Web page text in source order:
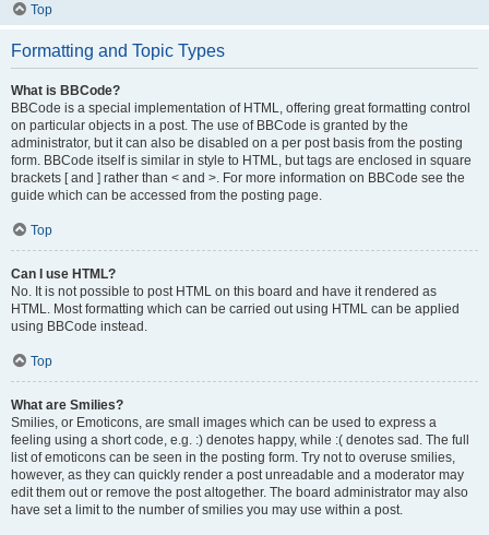
Top
Formatting and Topic Types
What is BBCode?
BBCode is a special implementation of HTML, offering great formatting control
on particular objects in a post. The use of BBCode is granted by the
administrator, but it can also be disabled on a per post basis from the posting
form. BBCode itself is similar in style to HTML, but tags are enclosed in square
brackets [ and ] rather than < and >. For more information on BBCode see the
guide which can be accessed from the posting page.
Top
Can I use HTML?
No. It is not possible to post HTML on this board and have it rendered as
HTML. Most formatting which can be carried out using HTML can be applied
using BBCode instead.
Top
What are Smilies?
Smilies, or Emoticons, are small images which can be used to express a
feeling using a short code, e.g. :) denotes happy, while :( denotes sad. The full
list of emoticons can be seen in the posting form. Try not to overuse smilies,
however, as they can quickly render a post unreadable and a moderator may
edit them out or remove the post altogether. The board administrator may also
have set a limit to the number of smilies you may use within a post.